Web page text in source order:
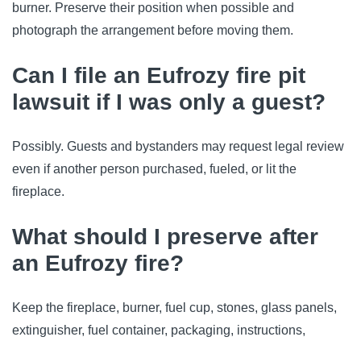
burner. Preserve their position when possible and
photograph the arrangement before moving them.
Can I file an Eufrozy fire pit
lawsuit if I was only a guest?
Possibly. Guests and bystanders may request legal review
even if another person purchased, fueled, or lit the
fireplace.
What should I preserve after
an Eufrozy fire?
Keep the fireplace, burner, fuel cup, stones, glass panels,
extinguisher, fuel container, packaging, instructions,